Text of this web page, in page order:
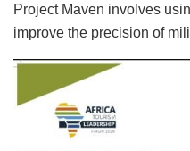
Project Maven involves
improve the precision of